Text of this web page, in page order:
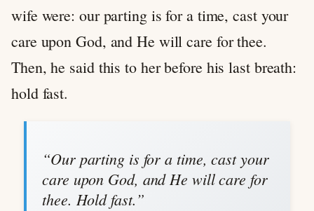
wife were: our parting is for a time, cast your
care upon God, and He will care for thee.
Then, he said this to her before his last breath:
hold fast.
“Our parting is for a time, cast your
care upon God, and He will care for
thee. Hold fast.”